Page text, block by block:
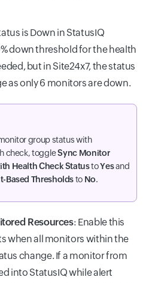
is Down in StatusIQ
down threshold for the health
but in Site24x7, the status
as only 6 monitors are down.
group status with
check, toggleSync Monitor
Health Check StatustoYesand
Based Thresholdsto No.
Resources: Enable this
when all monitors within the
change. If a monitor from
into StatusIQ while alert